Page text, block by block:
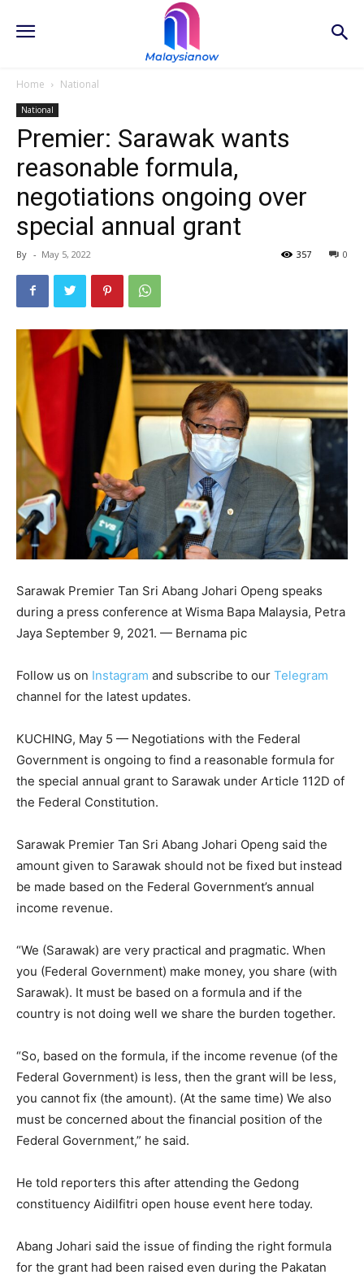
Home National
National
Premier: Sarawak wants
reasonable formula,
negotiations ongoing over
special annual grant
By - May 5, 2022 0
357
Sarawak Premier Tan Sri Abang Johari Openg speaks
during a press conference at Wisma Bapa Malaysia, Petra
Jaya September 9, 2021. — Bernama pic
Follow us on Instagram and subscribe to our Telegram
channel for the latest updates.
KUCHING, May 5 — Negotiations with the Federal
Government is ongoing to find a reasonable formula for
the special annual grant to Sarawak under Article 112D of
the Federal Constitution.
Sarawak Premier Tan Sri Abang Johari Openg said the
amount given to Sarawak should not be fixed but instead
be made based on the Federal Government’s annual
income revenue.
“We (Sarawak) are very practical and pragmatic. When
you (Federal Government) make money, you share (with
Sarawak). It must be based on a formula and if the
country is not doing well we share the burden together.
“So, based on the formula, if the income revenue (of the
Federal Government) is less, then the grant will be less,
you cannot fix (the amount). (At the same time) We also
must be concerned about the financial position of the
Federal Government,” he said.
He told reporters this after attending the Gedong
constituency Aidilfitri open house event here today.
Abang Johari said the issue of finding the right formula
for the grant had been raised even during the Pakatan